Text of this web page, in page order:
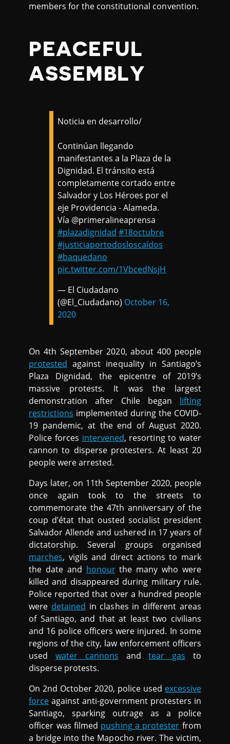
members for the constitutional convention.
PEACEFUL
ASSEMBLY
Noticia en desarrollo/
Continúan llegando
manifestantes a la Plaza de la
Dignidad. El tránsito está
completamente cortado entre
Salvador y Los Héroes por el
eje Providencia - Alameda.
Vía @primeralineaprensa
#plazadignidad #18octubre
#justiciaportodosloscaídos
#baquedano
pic.twitter.com/1VbcedNsjH
— El Ciudadano
(@El_Ciudadano) October 16,
2020
On 4th September 2020, about 400 people
protested against inequality in Santiago’s
Plaza Dignidad, the epicentre of 2019’s
massive protests. It was the largest
demonstration after Chile began lifting
restrictions implemented during the COVID-
19 pandemic, at the end of August 2020.
Police forces intervened, resorting to water
cannon to disperse protesters. At least 20
people were arrested.
Days later, on 11th September 2020, people
once again took to the streets to
commemorate the 47th anniversary of the
coup d’état that ousted socialist president
Salvador Allende and ushered in 17 years of
dictatorship. Several groups organised
marches, vigils and direct actions to mark
the date and honourthe many who were
killed and disappeared during military rule.
Police reported that over a hundred people
were detained in clashes in different areas
of Santiago, and that at least two civilians
and 16 police officers were injured. In some
regions of the city, law enforcement officers
used water cannons andtear gas to
disperse protests.
On 2nd October 2020, police used excessive
force against anti-government protesters in
Santiago, sparking outrage as a police
officer was filmed pushing a protester from
a bridge into the Mapocho river. The victim,